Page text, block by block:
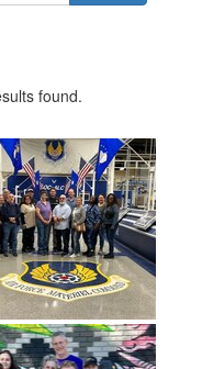
found.